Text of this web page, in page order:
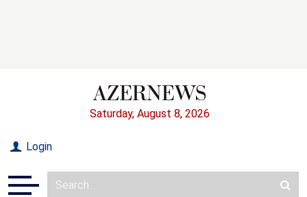
Saturday, August 8, 2026
Login